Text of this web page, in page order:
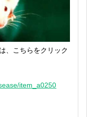
、こちらをクリック
item_a0250